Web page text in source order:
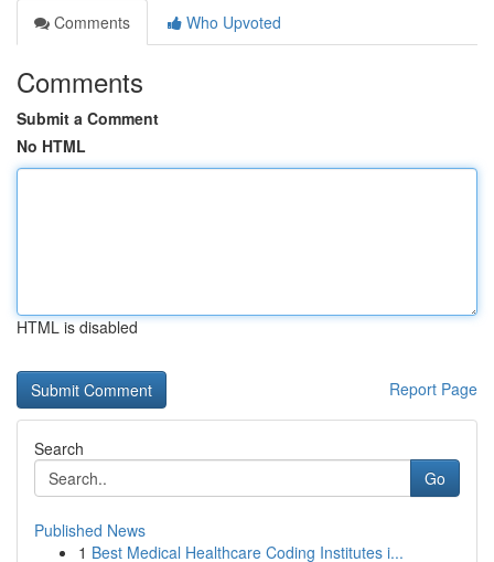
Comments
Who Upvoted
Comments
Submit a Comment
No HTML
HTML is disabled
Report Page
Search
Go
Published News
1 Best Medical Healthcare Coding Institutes i...